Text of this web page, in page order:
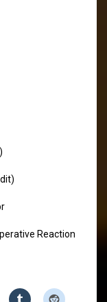
Reaction